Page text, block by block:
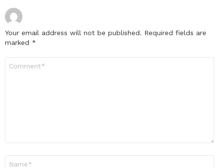
Your email address will not be published. Required fields are
marked *